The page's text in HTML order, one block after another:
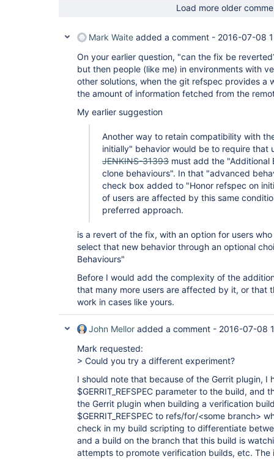
Load more older
Mark Waite added a comment - 2016-07-08
On your earlier question, "can the fix be
but then people (like me) in environments with
other solutions, when the git refspec provides a
the amount of information fetched from the
My earlier suggestion
Another way to retain compatibility with
initially" behavior would be to require that
JENKINS-31393 must add the "Additional
clone behaviours". In that "advanced
check box added to "Honor refspec on
of users are affected by this same
preferred approach.
is a revert of the fix, with an option for users
select that new behavior through an optional
Behaviours"
Before I would add the complexity of the
that many more users are affected by it, or that
work in cases like yours.
John Mellor added a comment - 2016-07-08
Mark requested:
> Could you try a different experiment?
I should note that because of the Gerrit plugin, I
$GERRIT_REFSPEC parameter to the build, and
the Gerrit plugin when building a verification
$GERRIT_REFSPEC to refs/for/<some branch>
check in my build scripting to differentiate
and a build on the branch that this build is
attempts to promote verification builds, etc.